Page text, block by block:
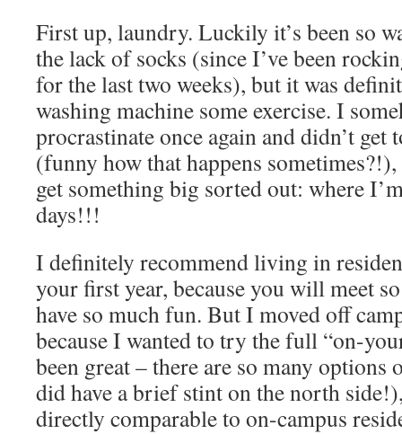
First up, laundry. Luckily it’s been so
the lack of socks (since I’ve been
for the last two weeks), but it was
washing machine some exercise. I
procrastinate once again and didn’t
(funny how that happens
get something big sorted out: where
days!!!
I definitely recommend living in
your first year, because you will meet
have so much fun. But I moved off
because I wanted to try the full “on-
been great – there are so many options
did have a brief stint on the north
directly comparable to on-campus